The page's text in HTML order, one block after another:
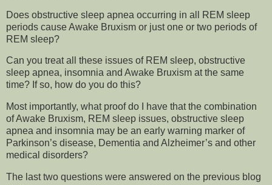
Does obstructive sleep apnea occurring in all REM sleep
periods cause Awake Bruxism or just one or two periods of
REM sleep?
Can you treat all these issues of REM sleep, obstructive
sleep apnea, insomnia and Awake Bruxism at the same
time? If so, how do you do this?
Most importantly, what proof do I have that the combination
of Awake Bruxism, REM sleep issues, obstructive sleep
apnea and insomnia may be an early warning marker of
Parkinson’s disease, Dementia and Alzheimer’s and other
medical disorders?
The last two questions were answered on the previous blog